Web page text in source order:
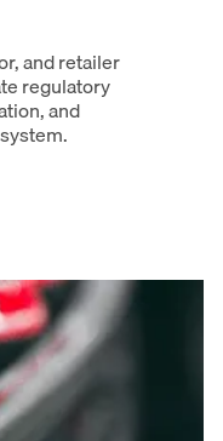
and retailer
regulatory
and